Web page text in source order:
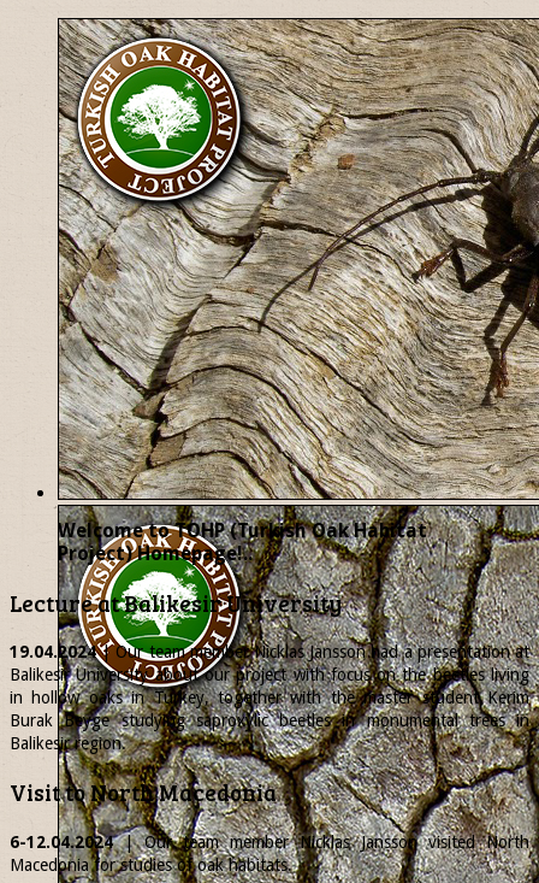
Welcome to TOHP (Turkish Oak Habitat
Project) Homepage!..
Lecture at Balikesir University
19.04.2024| Our team memberNicklasJansson had a presentation at
Balikesir University about our project with focus on the beetles living
in hollow oaks in Turkey, together with the master student Kerim
Burak Beyge studying saproxylic beetles in monumental trees in
Balikesir region.
Visit to North Macedonia
6-12.04.2024| Our team memberNicklasJansson visited North
Macedonia for studies of oak habitats.